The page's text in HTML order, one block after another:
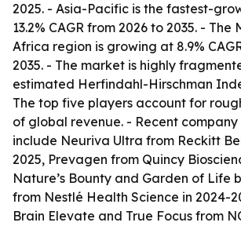
2025. - Asia-Pacific is the fastest-
13.2% CAGR from 2026 to 2035. -
Africa region is growing at 8.9%
2035. - The market is highly
estimated Herfindahl-Hirschman
The top five players account for
of global revenue. - Recent
include Neuriva Ultra from Reckitt
2025, Prevagen from Quincy
Nature’s Bounty and Garden of Life
from Nestlé Health Science in 2024-
Brain Elevate and True Focus from